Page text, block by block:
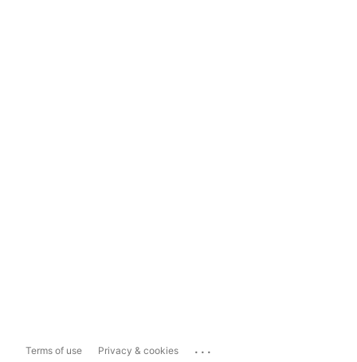
Terms of use Privacy & cookies ...